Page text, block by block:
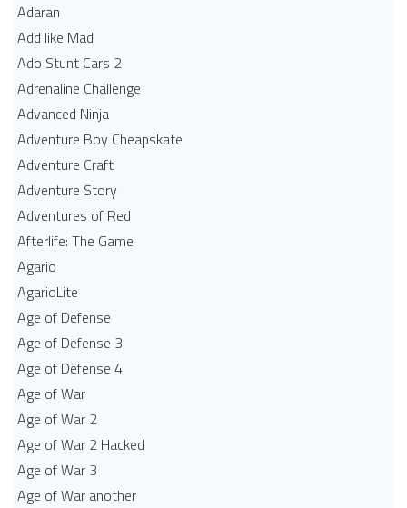
Adaran
Add like Mad
Ado Stunt Cars 2
Adrenaline Challenge
Advanced Ninja
Adventure Boy Cheapskate
Adventure Craft
Adventure Story
Adventures of Red
Afterlife: The Game
Agario
AgarioLite
Age of Defense
Age of Defense 3
Age of Defense 4
Age of War
Age of War 2
Age of War 2 Hacked
Age of War 3
Age of War another